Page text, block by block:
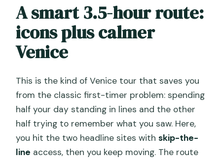
What dress code is required for St
Mark’s Basilica?
Do I need ID or a passport?
Are food and drinks included?
Where does the tour start and end?
What is the cancellation window?
A smart 3.5-hour route:
icons plus calmer
Venice
This is the kind of Venice tour that saves you
from the classic first-timer problem: spending
half your day standing in lines and the other
half trying to remember what you saw. Here,
you hit the two headline sites withskip-the-
line access, then you keep moving. The route